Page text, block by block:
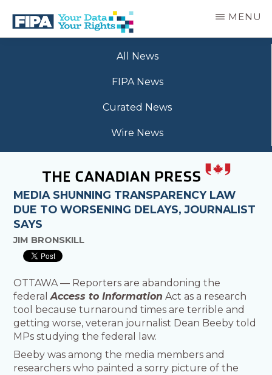
main
BC
MENU
All News
FIPA News
Curated News
Wire News
MEDIA SHUNNING TRANSPARENCY LAW
DUE TO WORSENING DELAYS, JOURNALIST
SAYS
JIM BRONSKILL
OTTAWA — Reporters are abandoning the
federalAccess to Information Act as a research
tool because turnaround times are terrible and
getting worse, veteran journalist Dean Beeby told
MPs studying the federal law.
Beeby was among the media members and
researchers who painted a sorry picture of the